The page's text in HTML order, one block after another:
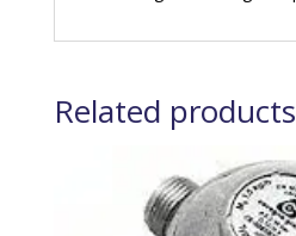
Related products